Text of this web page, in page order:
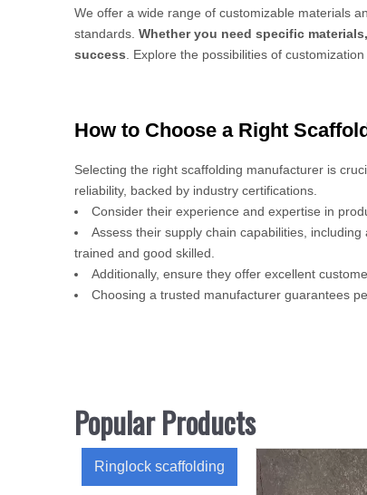
We offer a wide range of customizable materials
standards. Whether you need specific
success . Explore the possibilities of
How to Choose a Right
Selecting the right scaffolding manufacturer is
reliability, backed by industry certifications.
Consider their experience and expertise in
Assess their supply chain capabilities,
trained and good skilled.
Additionally, ensure they offer excellent
Choosing a trusted manufacturer guarantees
Popular Products
Ringlock scaffolding